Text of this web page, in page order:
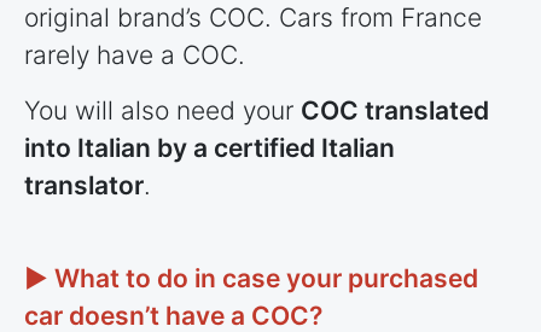
original brand’s COC. Cars from France
rarely have a COC.
You will also need your COC translated
into Italian by a certified Italian
translator.
► What to do in case your purchased
car doesn’t have a COC?